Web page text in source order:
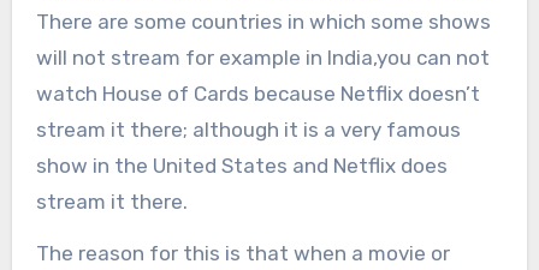
There are some countries in which some shows
will not stream for example in India,you can not
watch House of Cards because Netflix doesn’t
stream it there; although it is a very famous
show in the United States and Netflix does
stream it there.
The reason for this is that when a movie or